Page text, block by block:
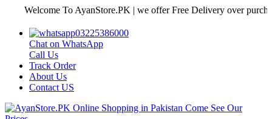
Welcome To AyanStore.PK | we offer Free Delivery over purchase
03225386000
Chat on WhatsApp
Call Us
Track Order
About Us
Contact US